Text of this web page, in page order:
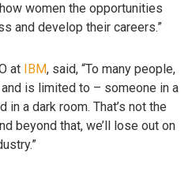
women the opportunities
and develop their careers.”
at IBM, said, “To many people,
is limited to – someone in a
a dark room. That’s not the
beyond that, we’ll lose out on